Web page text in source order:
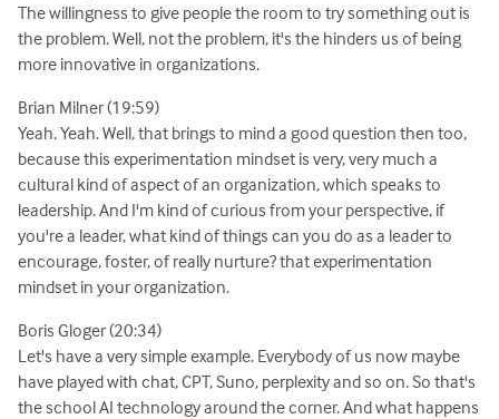
The willingness to give people the room to try something out is
the problem. Well, not the problem, it's the hinders us of being
more innovative in organizations.
Brian Milner (19:59)
Yeah. Yeah. Well, that brings to mind a good question then too,
because this experimentation mindset is very, very much a
cultural kind of aspect of an organization, which speaks to
leadership. And I'm kind of curious from your perspective, if
you're a leader, what kind of things can you do as a leader to
encourage, foster, of really nurture? that experimentation
mindset in your organization.
Boris Gloger (20:34)
Let's have a very simple example. Everybody of us now maybe
have played with chat, CPT, Suno, perplexity and so on. So that's
the school AI technology around the corner. And what happens